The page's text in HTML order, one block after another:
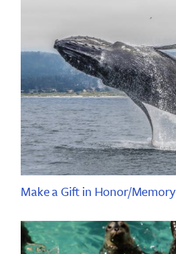
Make a Gift in Honor/Memory